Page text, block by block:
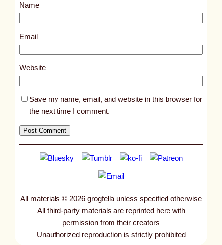
1
1
Name
Email
Website
Save my name, email, and website in this browser for
the next time I comment.
All materials © 2026 grogfella unless specified otherwise
All third-party materials are reprinted here with
permission from their creators
Unauthorized reproduction is strictly prohibited